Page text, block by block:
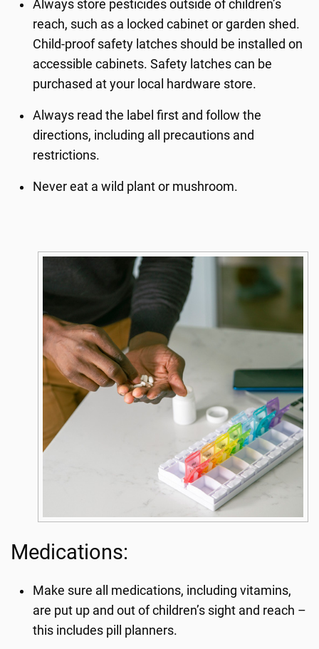
Always store pesticides outside of children’s
reach, such as a locked cabinet or garden shed.
Child-proof safety latches should be installed on
accessible cabinets. Safety latches can be
purchased at your local hardware store.
Always read the label first and follow the
directions, including all precautions and
restrictions.
Never eat a wild plant or mushroom.
Medications:
Make sure all medications, including vitamins,
are put up and out of children’s sight and reach –
this includes pill planners.